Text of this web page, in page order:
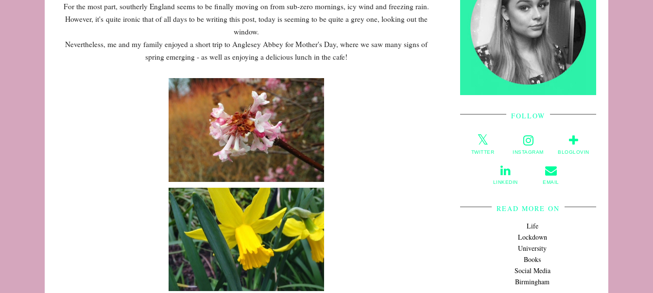
For the most part, southerly England seems to be finally moving on from sub-zero mornings, icy wind and freezing rain.
However, it's quite ironic that of all days to be writing this post, today is seeming to be quite a grey one, looking out the
window.
Nevertheless, me and my family enjoyed a short trip to Anglesey Abbey for Mother's Day, where we saw many signs of
spring emerging - as well as enjoying a delicious lunch in the cafe!
FOLLOW
TWITTER INSTAGRAM BLOGLOVIN
LINKEDIN EMAIL
READ MORE ON
Life
Lockdown
University
Books
Social Media
Birmingham